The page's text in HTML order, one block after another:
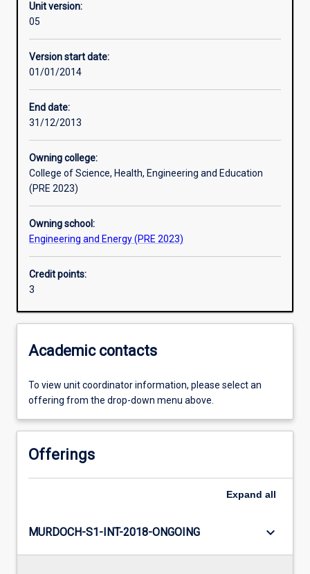
Other learning activities
Assessments
Additional information
Unit version:
05
Version start date:
01/01/2014
End date:
31/12/2013
Owning college:
College of Science, Health, Engineering and Education
(PRE 2023)
Owning school:
Engineering and Energy (PRE 2023)
Credit points:
3
Academic contacts
To view unit coordinator information, please select an
offering from the drop-down menu above.
Offerings
Expand all
MURDOCH-S1-INT-2018-ONGOING keyboard_arrow_down